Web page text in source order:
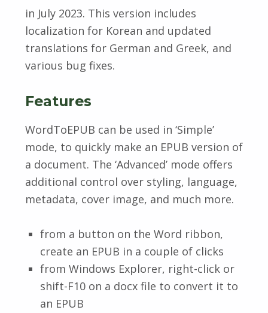
in July 2023. This version includes
localization for Korean and updated
translations for German and Greek, and
various bug fixes.
Features
WordToEPUB can be used in ‘Simple’
mode, to quickly make an EPUB version of
a document. The ‘Advanced’ mode offers
additional control over styling, language,
metadata, cover image, and much more.
from a button on the Word ribbon,
create an EPUB in a couple of clicks
from Windows Explorer, right-click or
shift-F10 on a docx file to convert it to
an EPUB